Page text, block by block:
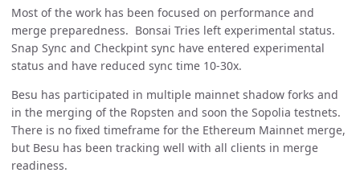
Most of the work has been focused on performance and
merge preparedness. Bonsai Tries left experimental status.
Snap Sync and Checkpint sync have entered experimental
status and have reduced sync time 10-30x.
Besu has participated in multiple mainnet shadow forks and
in the merging of the Ropsten and soon the Sopolia testnets.
There is no fixed timeframe for the Ethereum Mainnet merge,
but Besu has been tracking well with all clients in merge
readiness.